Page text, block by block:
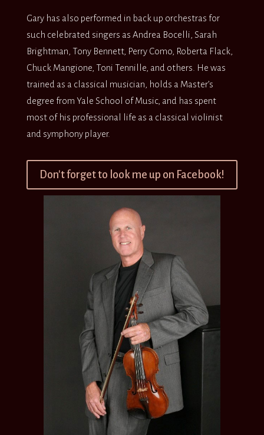
Gary has also performed in back up orchestras for
such celebrated singers as Andrea Bocelli, Sarah
Brightman, Tony Bennett, Perry Como, Roberta Flack,
Chuck Mangione, Toni Tennille, and others. He was
trained as a classical musician, holds a Master’s
degree from Yale School of Music, and has spent
most of his professional life as a classical violinist
and symphony player.
Don't forget to look me up on Facebook!